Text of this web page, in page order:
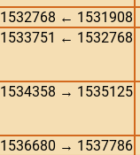
1532768 ← 1531908
1533751 ← 1532768
1534358 → 1535125
1536680 → 1537786